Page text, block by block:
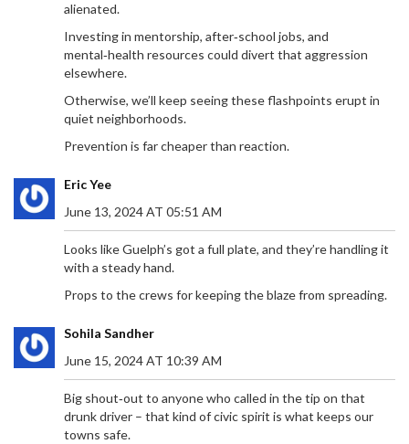
alienated.
Investing in mentorship, after‑school jobs, and
mental‑health resources could divert that aggression
elsewhere.
Otherwise, we’ll keep seeing these flashpoints erupt in
quiet neighborhoods.
Prevention is far cheaper than reaction.
Eric Yee
June 13, 2024 AT 05:51 AM
Looks like Guelph’s got a full plate, and they’re handling it
with a steady hand.
Props to the crews for keeping the blaze from spreading.
Sohila Sandher
June 15, 2024 AT 10:39 AM
Big shout‑out to anyone who called in the tip on that
drunk driver – that kind of civic spirit is what keeps our
towns safe.